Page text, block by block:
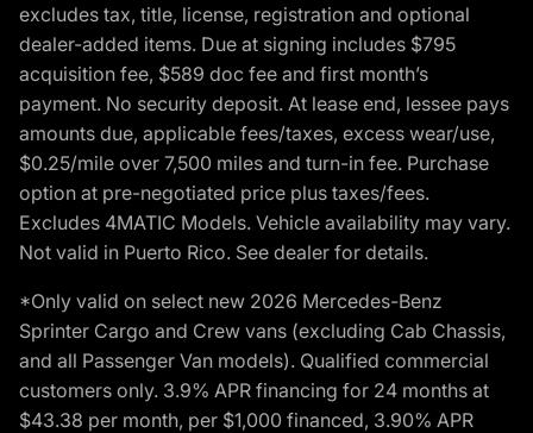
excludes tax, title, license, registration and optional
dealer-added items. Due at signing includes $795
acquisition fee, $589 doc fee and first month’s
payment. No security deposit. At lease end, lessee pays
amounts due, applicable fees/taxes, excess wear/use,
$0.25/mile over 7,500 miles and turn-in fee. Purchase
option at pre-negotiated price plus taxes/fees.
Excludes 4MATIC Models. Vehicle availability may vary.
Not valid in Puerto Rico. See dealer for details.
*Only valid on select new 2026 Mercedes-Benz
Sprinter Cargo and Crew vans (excluding Cab Chassis,
and all Passenger Van models). Qualified commercial
customers only. 3.9% APR financing for 24 months at
$43.38 per month, per $1,000 financed, 3.90% APR